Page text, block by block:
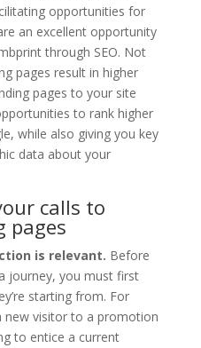
opportunities for
an excellent opportunity
through SEO. Not
pages result in higher
pages to your site
to rank higher
while also giving you key
data about your
calls to
pages
is relevant. Before
journey, you must first
starting from. For
new visitor to a promotion
to entice a current